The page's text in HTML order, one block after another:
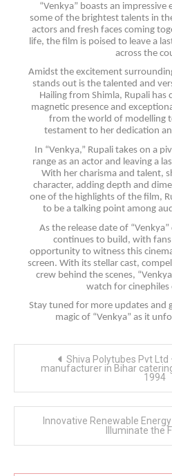
“Venkya” boasts an
some of the brightest talents in
actors and fresh faces coming
life, the film is poised to leave a
across the
Amidst the excitement
stands out is the talented and
Hailing from Shimla, Rupali
magnetic presence and
from the world of modelling
testament to her dedication
In “Venkya,” Rupali takes on a
range as an actor and leaving a
With her charisma and talent,
character, adding depth and
one of the highlights of the film,
to be a talking point among
As the release date of
continues to build, with
opportunity to witness this
screen. With its stellar cast,
crew behind the scenes,
watch for cinephiles
Stay tuned for more updates and
magic of “Venkya” as it
navigation
Shiva Polytubes Pvt Ltd
manufacturer in Bihar
1994
Innovative Renewable
Illuminate the